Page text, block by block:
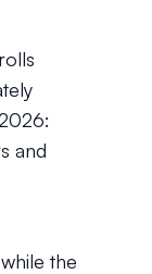
and
the